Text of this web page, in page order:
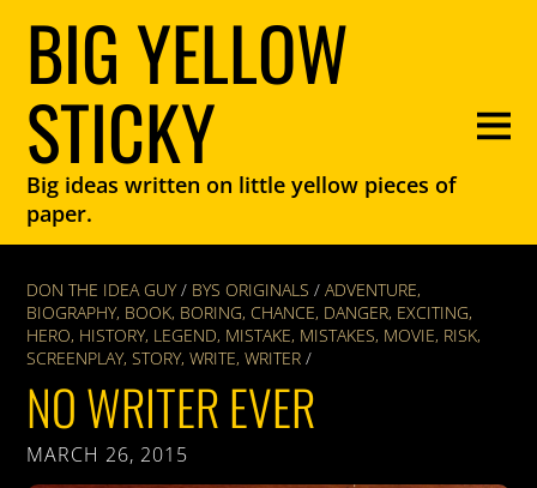
BIG YELLOW
STICKY
Big ideas written on little yellow pieces of
paper.
DON THE IDEA GUY / BYS ORIGINALS / ADVENTURE,
BIOGRAPHY, BOOK, BORING, CHANCE, DANGER, EXCITING,
HERO, HISTORY, LEGEND, MISTAKE, MISTAKES, MOVIE, RISK,
SCREENPLAY,STORY,WRITE,WRITER /
NO WRITER EVER
MARCH 26, 2015